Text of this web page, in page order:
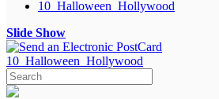
10_Halloween_Hollywood
Slide Show
10_Halloween_Hollywood